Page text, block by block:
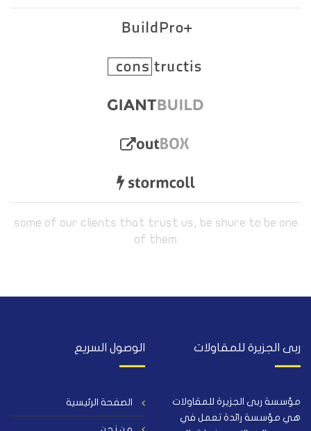
some of our clients that trust us, be shure to be one
of them
ربى الجزيرة للمقاولات
مؤسسة ربى الجزيرة للمقاولات
هي مؤسسة رائدة تعمل في
الوصول السريع
الصفحة الرئيسية